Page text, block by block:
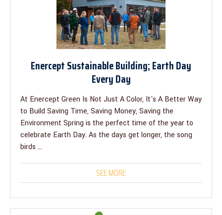
Enercept Sustainable Building; Earth Day
Every Day
At Enercept Green Is Not Just A Color, It's A Better Way
to Build Saving Time, Saving Money, Saving the
Environment Spring is the perfect time of the year to
celebrate Earth Day. As the days get longer, the song
birds ...
SEE MORE